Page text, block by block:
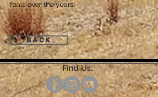
foals over the years.
Back
Find Us: